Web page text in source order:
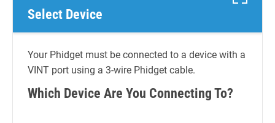
Select Device
Your Phidget must be connected to a device with a
VINT port using a 3-wire Phidget cable.
Which Device Are You Connecting To?